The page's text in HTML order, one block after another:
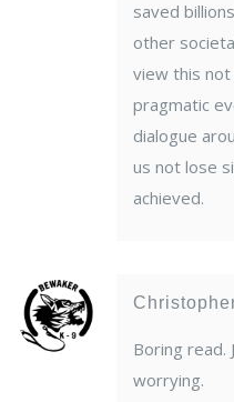
saved
other
view this not
pragmatic
dialogue
us not lose
achieved.
Boring read.
worrying.